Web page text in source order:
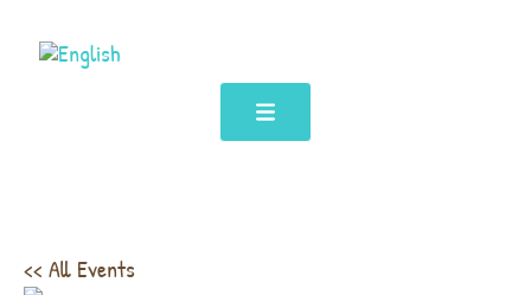
<< All Events